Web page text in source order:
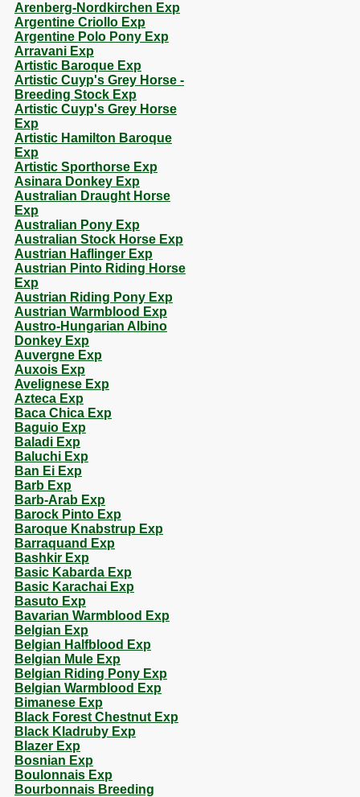
Arenberg-Nordkirchen Exp
Argentine Criollo Exp
Argentine Polo Pony Exp
Arravani Exp
Artistic Baroque Exp
Artistic Cuyp's Grey Horse -
Breeding Stock Exp
Artistic Cuyp's Grey Horse
Exp
Artistic Hamilton Baroque
Exp
Artistic Sporthorse Exp
Asinara Donkey Exp
Australian Draught Horse
Exp
Australian Pony Exp
Australian Stock Horse Exp
Austrian Haflinger Exp
Austrian Pinto Riding Horse
Exp
Austrian Riding Pony Exp
Austrian Warmblood Exp
Austro-Hungarian Albino
Donkey Exp
Auvergne Exp
Auxois Exp
Avelignese Exp
Azteca Exp
Baca Chica Exp
Baguio Exp
Baladi Exp
Baluchi Exp
Ban Ei Exp
Barb Exp
Barb-Arab Exp
Barock Pinto Exp
Baroque Knabstrup Exp
Barraquand Exp
Bashkir Exp
Basic Kabarda Exp
Basic Karachai Exp
Basuto Exp
Bavarian Warmblood Exp
Belgian Exp
Belgian Halfblood Exp
Belgian Mule Exp
Belgian Riding Pony Exp
Belgian Warmblood Exp
Bimanese Exp
Black Forest Chestnut Exp
Black Kladruby Exp
Blazer Exp
Bosnian Exp
Boulonnais Exp
Bourbonnais Breeding